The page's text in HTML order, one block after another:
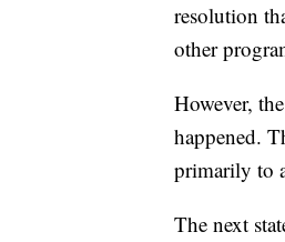
resolution
other
However,
happened.
primarily to
The next